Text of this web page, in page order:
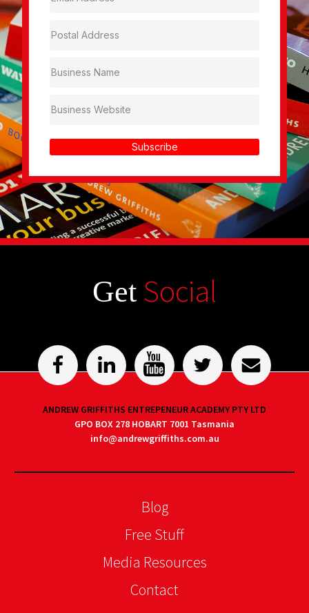
Subscribe
Get Social
ANDREW GRIFFITHS ENTREPENEUR ACADEMY PTY LTD
GPO BOX 278 HOBART 7001 Tasmania
info@andrewgriffiths.com.au
Blog
Free Stuff
Media Resources
Contact